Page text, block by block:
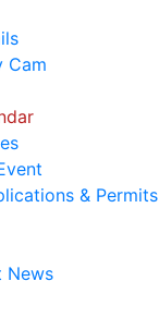
Cam
& Permits
News